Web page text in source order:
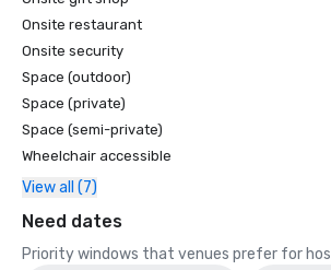
Onsite restaurant
Onsite security
Space (outdoor)
Space (private)
Space (semi-private)
Wheelchair accessible
View all (7)
Need dates
Priority windows that venues prefer for